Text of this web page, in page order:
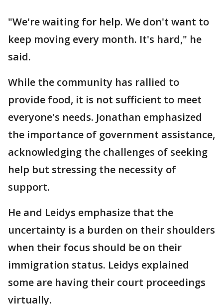
"We're waiting for help. We don't want to
keep moving every month. It's hard," he
said.
While the community has rallied to
provide food, it is not sufficient to meet
everyone's needs. Jonathan emphasized
the importance of government assistance,
acknowledging the challenges of seeking
help but stressing the necessity of
support.
He and Leidys emphasize that the
uncertainty is a burden on their shoulders
when their focus should be on their
immigration status. Leidys explained
some are having their court proceedings
virtually.